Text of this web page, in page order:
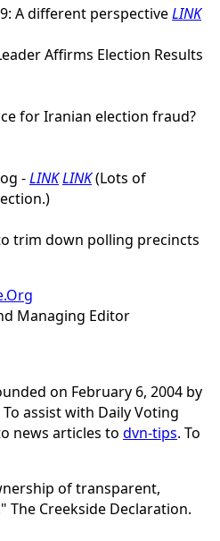
A different perspectiveLINK
Affirms Election Results
for Iranian election fraud?
-LINKLINK(Lots of
trim down polling precincts
Managing Editor
on February 6, 2004 by
To assist with Daily Voting
news articles to dvn-tips. To
of transparent,
The Creekside Declaration.